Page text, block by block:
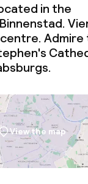
in the
Admire
View the map